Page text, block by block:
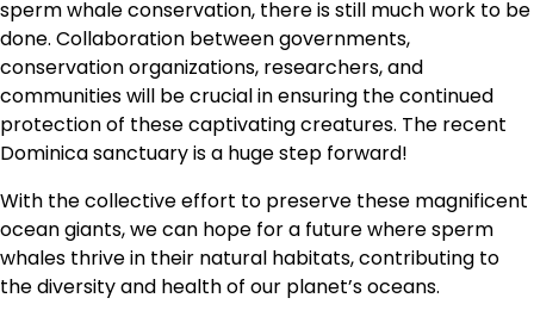
sperm whale conservation, there is still much work to be
done. Collaboration between governments,
conservation organizations, researchers, and
communities will be crucial in ensuring the continued
protection of these captivating creatures. The recent
Dominica sanctuary is a huge step forward!
With the collective effort to preserve these magnificent
ocean giants, we can hope for a future where sperm
whales thrive in their natural habitats, contributing to
the diversity and health of our planet’s oceans.